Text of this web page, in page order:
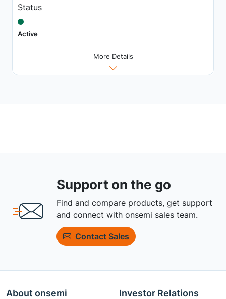
Status
Active
More Details
Support on the go
Find and compare products, get support
and connect with onsemi sales team.
Contact Sales
About onsemi Investor Relations